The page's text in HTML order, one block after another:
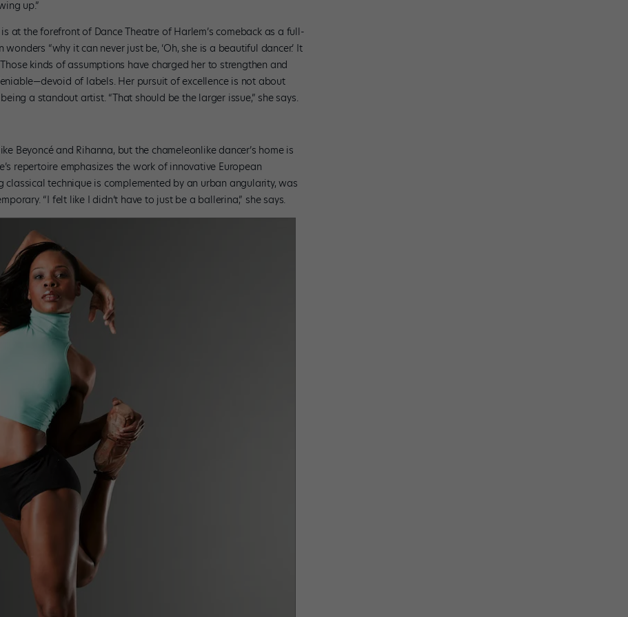
up.”
at the forefront of Dance Theatre of Harlem’s comeback as a full-
“why it can never just be, ‘Oh, she is a beautiful dancer.’ It
Those kinds of assumptions have charged her to strengthen and
of labels. Her pursuit of excellence is not about
a standout artist. “That should be the larger issue,” she says.
Beyoncé and Rihanna, but the chameleonlike dancer’s home is
repertoire emphasizes the work of innovative European
technique is complemented by an urban angularity, was
“I felt like I didn’t have to just be a ballerina,” she says.